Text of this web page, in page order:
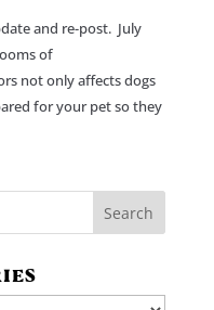
and re-post. July
of
not only affects dogs
for your pet so they